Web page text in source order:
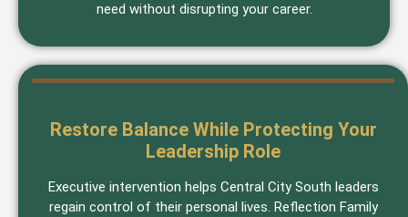
need without disrupting your career.
Restore Balance While Protecting Your
Leadership Role
Executive intervention helps Central City South leaders
regain control of their personal lives. Reflection Family